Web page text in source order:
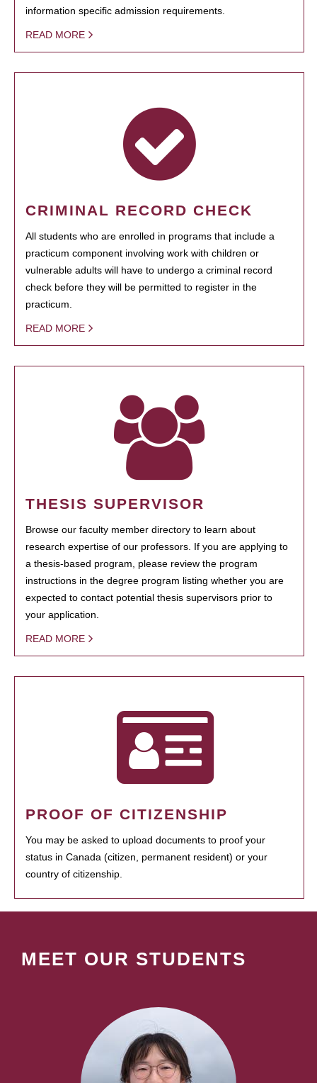
information specific admission requirements.
READ MORE
CRIMINAL RECORD CHECK
All students who are enrolled in programs that include a
practicum component involving work with children or
vulnerable adults will have to undergo a criminal record
check before they will be permitted to register in the
practicum.
READ MORE
THESIS SUPERVISOR
Browse our faculty member directory to learn about
research expertise of our professors. If you are applying to
a thesis-based program, please review the program
instructions in the degree program listing whether you are
expected to contact potential thesis supervisors prior to
your application.
READ MORE
PROOF OF CITIZENSHIP
You may be asked to upload documents to proof your
status in Canada (citizen, permanent resident) or your
country of citizenship.
MEET OUR STUDENTS